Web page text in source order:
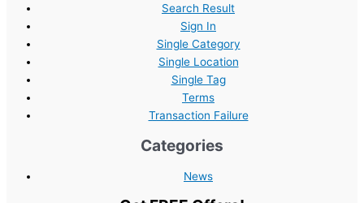
Search Result
Sign In
Single Category
Single Location
Single Tag
Terms
Transaction Failure
Categories
News